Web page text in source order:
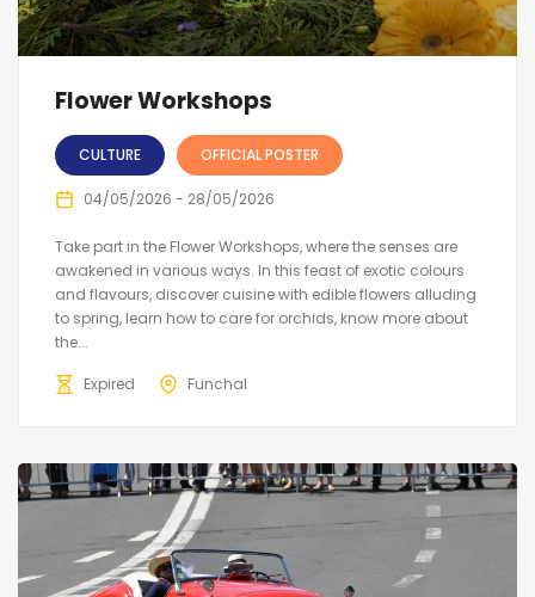
Flower Workshops
CULTURE OFFICIAL POSTER
04/05/2026 - 28/05/2026
Take part in the Flower Workshops, where the senses are
awakened in various ways. In this feast of exotic colours
and flavours, discover cuisine with edible flowers alluding
to spring, learn how to care for orchids, know more about
the...
Expired Funchal